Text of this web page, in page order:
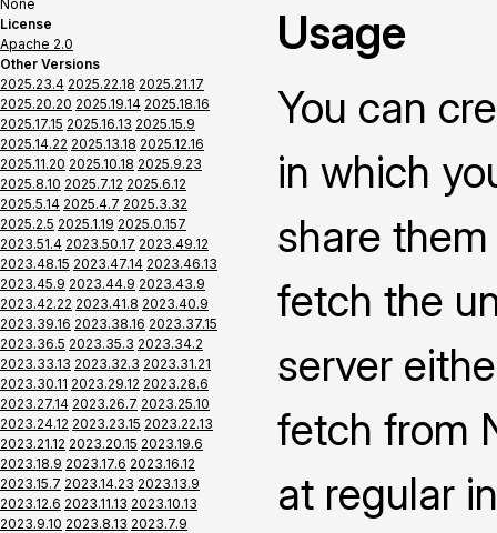
None
License
Apache 2.0
Other Versions
2025.23.4 2025.22.18 2025.21.17
2025.20.20 2025.19.14 2025.18.16
2025.17.15 2025.16.13 2025.15.9
2025.14.22 2025.13.18 2025.12.16
2025.11.20 2025.10.18 2025.9.23
2025.8.10 2025.7.12 2025.6.12
2025.5.14 2025.4.7 2025.3.32
2025.2.5 2025.1.19 2025.0.157
2023.51.4 2023.50.17 2023.49.12
2023.48.15 2023.47.14 2023.46.13
2023.45.9 2023.44.9 2023.43.9
2023.42.22 2023.41.8 2023.40.9
2023.39.16 2023.38.16 2023.37.15
2023.36.5 2023.35.3 2023.34.2
2023.33.13 2023.32.3 2023.31.21
2023.30.11 2023.29.12 2023.28.6
2023.27.14 2023.26.7 2023.25.10
2023.24.12 2023.23.15 2023.22.13
2023.21.12 2023.20.15 2023.19.6
2023.18.9 2023.17.6 2023.16.12
2023.15.7 2023.14.23 2023.13.9
2023.12.6 2023.11.13 2023.10.13
2023.9.10 2023.8.13 2023.7.9
Usage
You can
in which
share
fetch the
server
fetch from
at regular